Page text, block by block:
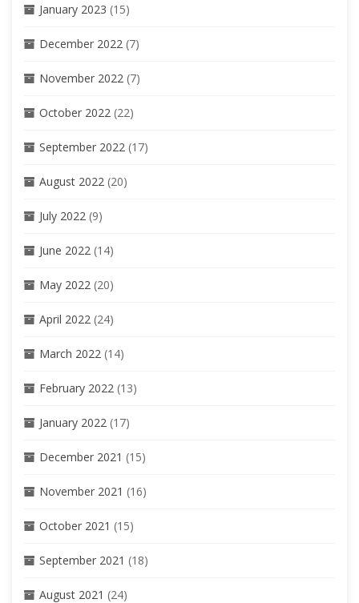
January 2023 (15)
December 2022 (7)
November 2022 (7)
October 2022 (22)
September 2022 (17)
August 2022 (20)
July 2022 (9)
June 2022 (14)
May 2022 (20)
April 2022 (24)
March 2022 (14)
February 2022 (13)
January 2022 (17)
December 2021 (15)
November 2021 (16)
October 2021 (15)
September 2021 (18)
August 2021 (24)